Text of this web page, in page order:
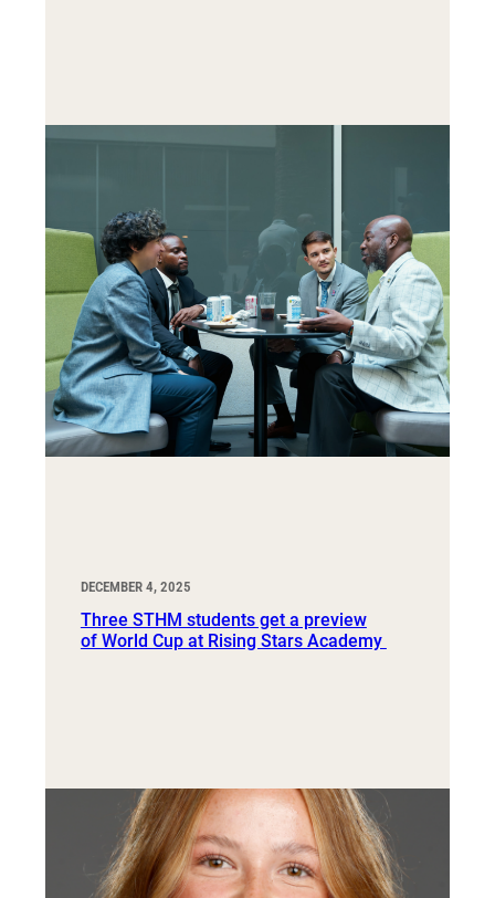
DECEMBER 4, 2025
Three STHM students get a preview
of World Cup at Rising Stars Academy